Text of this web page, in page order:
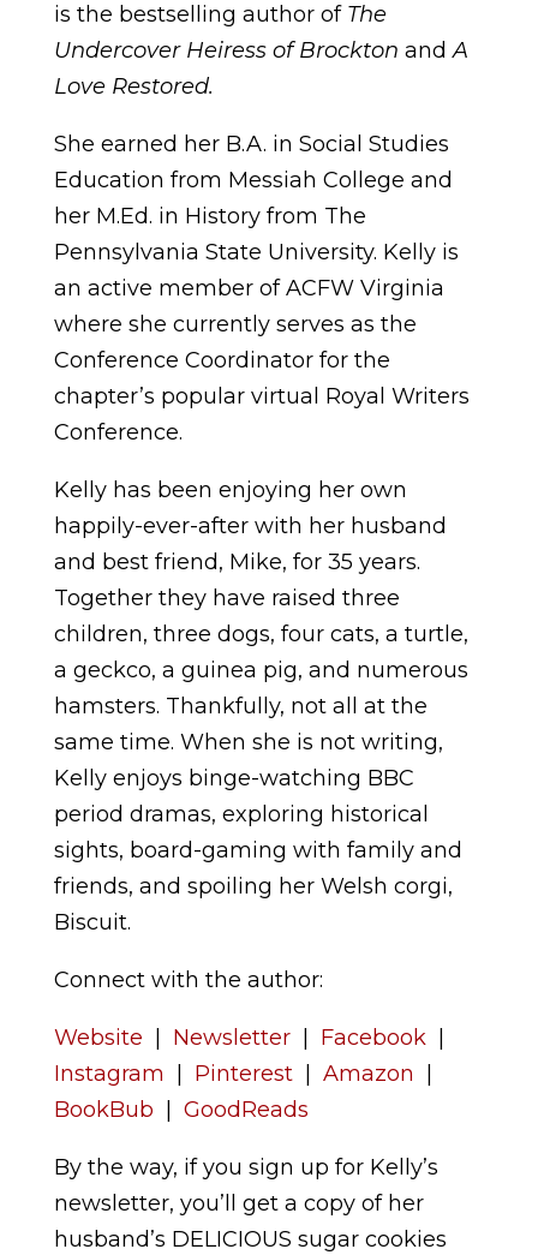
is the bestselling author of The
Undercover Heiress of Brockton andA
Love Restored.
She earned her B.A. in Social Studies
Education from Messiah College and
her M.Ed. in History from The
Pennsylvania State University. Kelly is
an active member of ACFW Virginia
where she currently serves as the
Conference Coordinator for the
chapter’s popular virtual Royal Writers
Conference.
Kelly has been enjoying her own
happily-ever-after with her husband
and best friend, Mike, for 35 years.
Together they have raised three
children, three dogs, four cats, a turtle,
a geckco, a guinea pig, and numerous
hamsters. Thankfully, not all at the
same time. When she is not writing,
Kelly enjoys binge-watching BBC
period dramas, exploring historical
sights, board-gaming with family and
friends, and spoiling her Welsh corgi,
Biscuit.
Connect with the author:
Website Newsletter| Facebook|
Instagram
Pinterest| Amazon
BookBub
GoodReads
By the way, if you sign up for Kelly’s
newsletter, you’ll get a copy of her
husband’s DELICIOUS sugar cookies